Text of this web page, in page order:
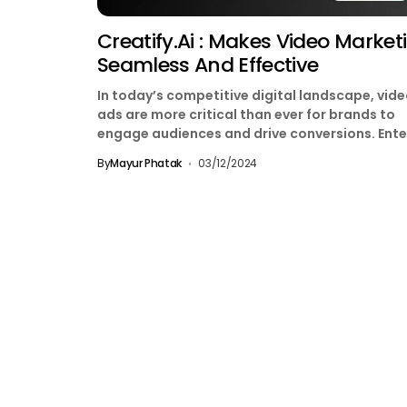
Creatify.ai : Makes Video
Seamless And Effective
In today’s competitive digital landscape,
ads are more critical than ever for brands to
engage audiences and drive conversions.
ByMayur Phatak 03/12/2024